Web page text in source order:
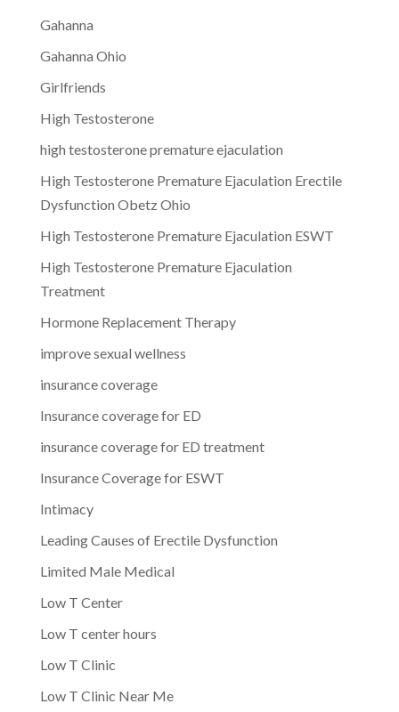
Gahanna
Gahanna Ohio
Girlfriends
High Testosterone
high testosterone premature ejaculation
High Testosterone Premature Ejaculation Erectile
Dysfunction Obetz Ohio
High Testosterone Premature Ejaculation ESWT
High Testosterone Premature Ejaculation
Treatment
Hormone Replacement Therapy
improve sexual wellness
insurance coverage
Insurance coverage for ED
insurance coverage for ED treatment
Insurance Coverage for ESWT
Intimacy
Leading Causes of Erectile Dysfunction
Limited Male Medical
Low T Center
Low T center hours
Low T Clinic
Low T Clinic Near Me